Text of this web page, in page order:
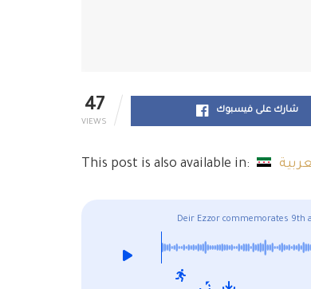
47
VIEWS
شارك على فيسبوك
This post is also available in:
Deir Ezzor commemorates 9th